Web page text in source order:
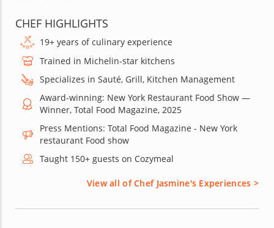
CHEF HIGHLIGHTS
19+ years of culinary experience
Trained in Michelin-star kitchens
Specializes in Sauté, Grill, Kitchen Management
Award-winning: New York Restaurant Food Show —
Winner, Total Food Magazine, 2025
Press Mentions: Total Food Magazine - New York
restaurant Food show
Taught 150+ guests on Cozymeal
View all of Chef Jasmine's Experiences >